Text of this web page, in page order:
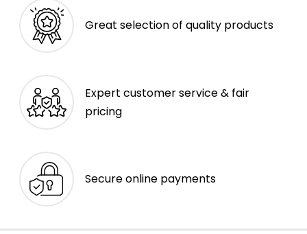
Great selection of quality products
Expert customer service & fair
pricing
Secure online payments